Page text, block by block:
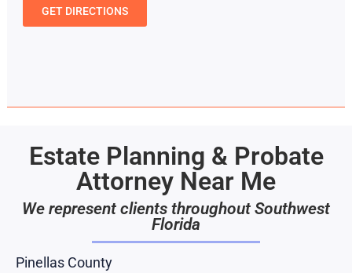
GET DIRECTIONS
Estate Planning & Probate
Attorney Near Me
We represent clients throughout Southwest
Florida
Pinellas County